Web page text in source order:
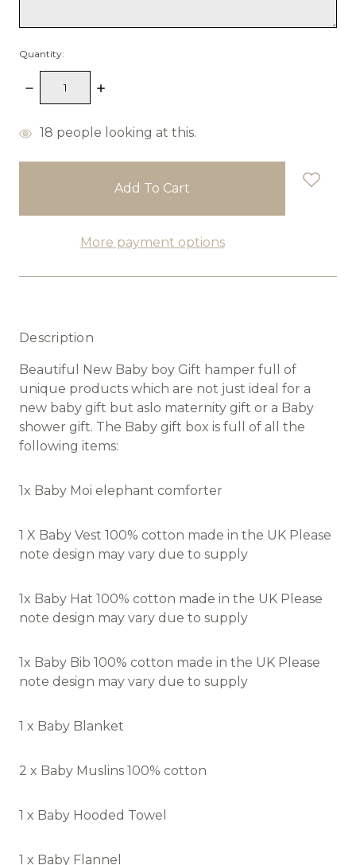
Quantity:
Decrease
Quantity:
Increase
items
18 people looking at this.
More payment options
Description
Beautiful New Baby boy Gift hamper full of
unique products which are not just ideal for a
new baby gift but aslo maternity gift or a Baby
shower gift. The Baby gift box is full of all the
following items:
1x Baby Moi elephant comforter
1 X Baby Vest 100% cotton made in the UK Please
note design may vary due to supply
1x Baby Hat 100% cotton made in the UK Please
note design may vary due to supply
1x Baby Bib 100% cotton made in the UK Please
note design may vary due to supply
1 x Baby Blanket
2 x Baby Muslins 100% cotton
1 x Baby Hooded Towel
1 x Baby Flannel